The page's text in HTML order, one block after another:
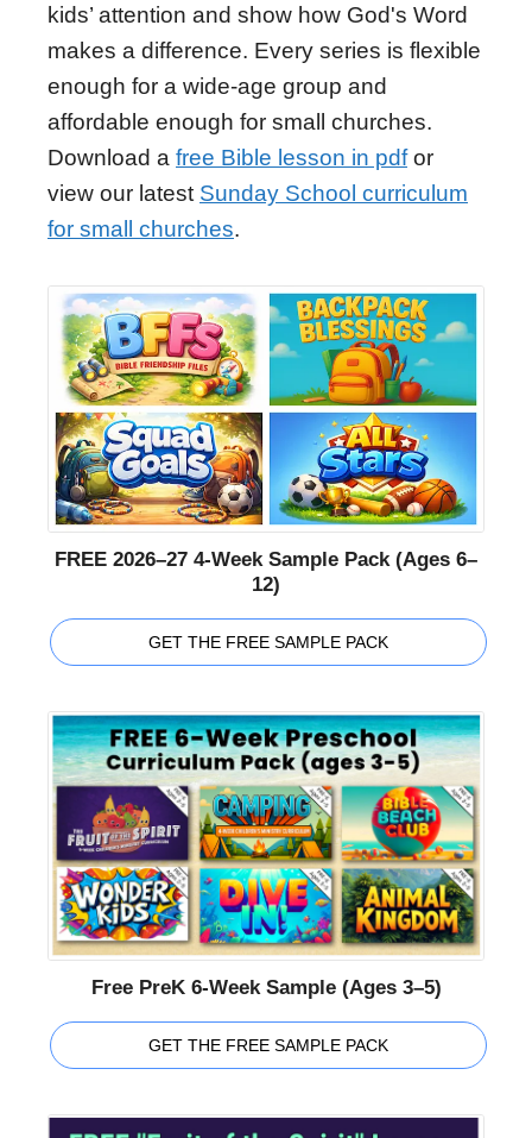
kids’ attention and show how God's Word
makes a difference. Every series is flexible
enough for a wide-age group and
affordable enough for small churches.
Download a free Bible lesson in pdfor
view our latest Sunday School curriculum
for small churches.
FREE 2026–27 4-Week Sample Pack (Ages 6–
12)
GET THE FREE SAMPLE PACK
Free PreK 6-Week Sample (Ages 3–5)
GET THE FREE SAMPLE PACK